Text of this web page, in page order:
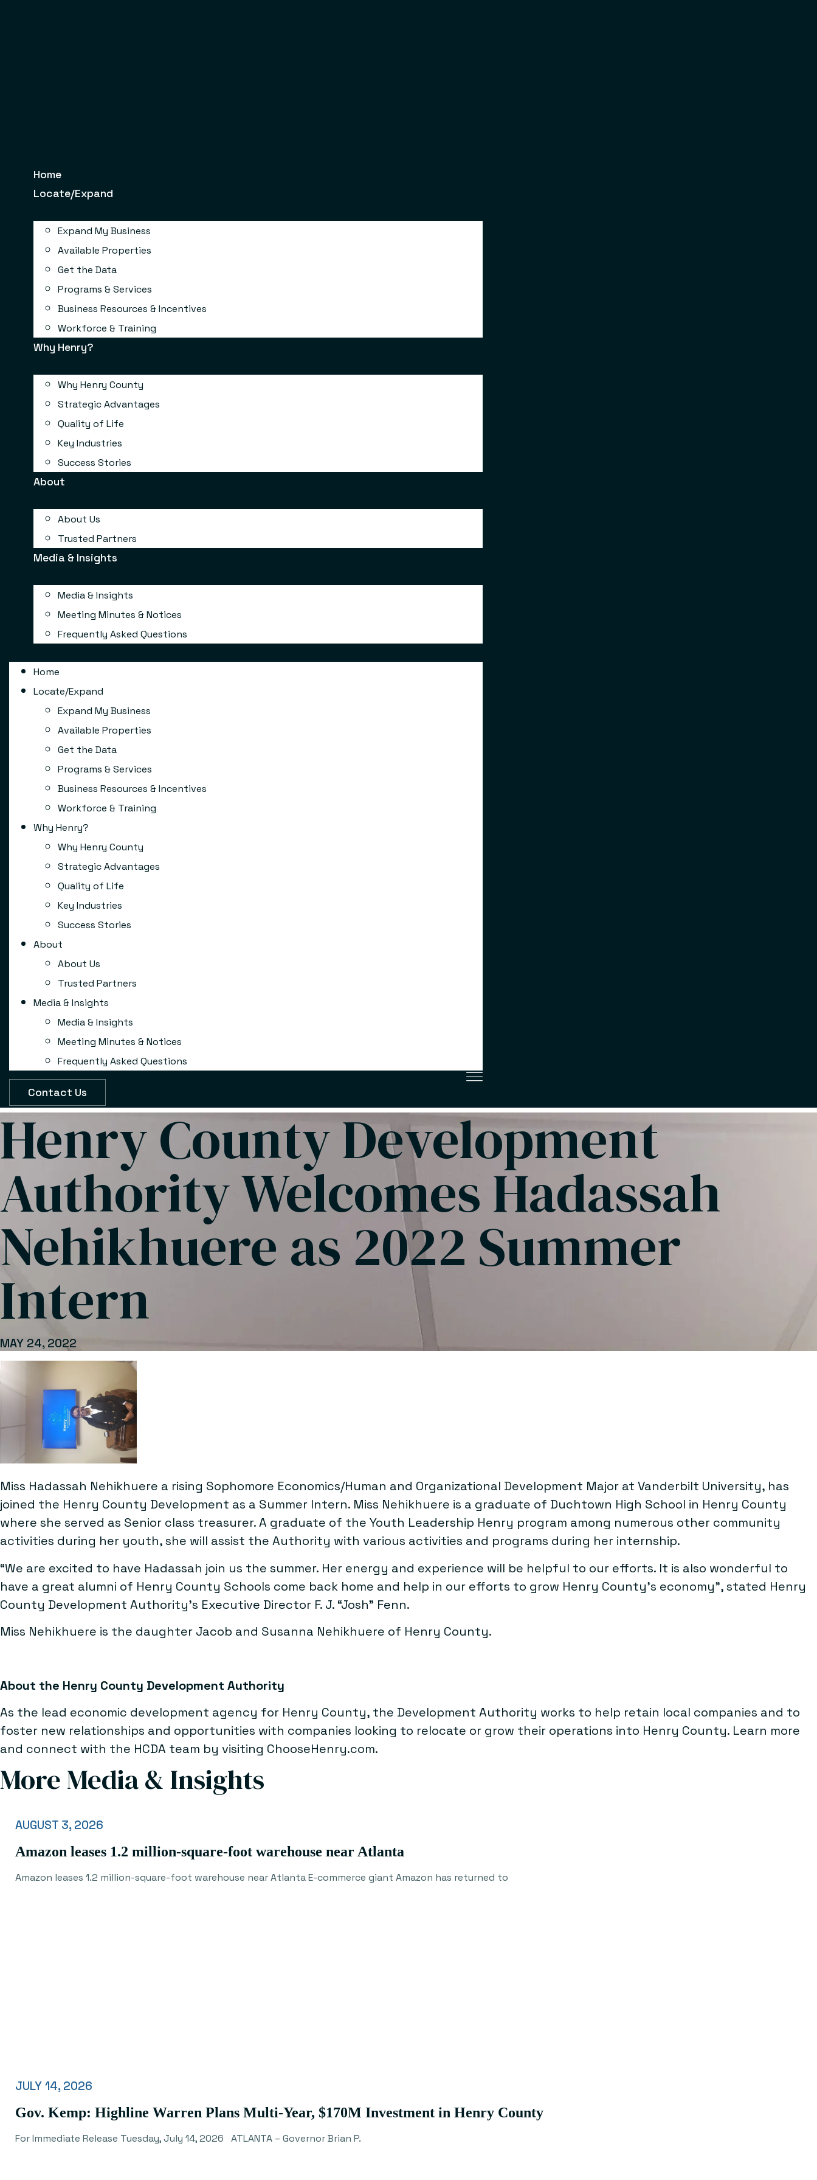
Home
Locate/Expand
Expand My Business
Available Properties
Get the Data
Programs & Services
Business Resources & Incentives
Workforce & Training
Why Henry?
Why Henry County
Strategic Advantages
Quality of Life
Key Industries
Success Stories
About
About Us
Trusted Partners
Media & Insights
Media & Insights
Meeting Minutes & Notices
Frequently Asked Questions
Home
Locate/Expand
Expand My Business
Available Properties
Get the Data
Programs & Services
Business Resources & Incentives
Workforce & Training
Why Henry?
Why Henry County
Strategic Advantages
Quality of Life
Key Industries
Success Stories
About
About Us
Trusted Partners
Media & Insights
Media & Insights
Meeting Minutes & Notices
Frequently Asked Questions
Contact Us
Henry County Development
Authority Welcomes Hadassah
Nehikhuere as 2022 Summer
Intern
MAY 24, 2022
Miss Hadassah Nehikhuere a rising Sophomore Economics/Human and Organizational Development Major at Vanderbilt University, has
joined the Henry County Development as a Summer Intern. Miss Nehikhuere is a graduate of Duchtown High School in Henry County
where she served as Senior class treasurer. A graduate of the Youth Leadership Henry program among numerous other community
activities during her youth, she will assist the Authority with various activities and programs during her internship.
“We are excited to have Hadassah join us the summer. Her energy and experience will be helpful to our efforts. It is also wonderful to
have a great alumni of Henry County Schools come back home and help in our efforts to grow Henry County’s economy”, stated Henry
County Development Authority’s Executive Director F. J. “Josh” Fenn.
Miss Nehikhuere is the daughter Jacob and Susanna Nehikhuere of Henry County.
About the Henry County Development Authority
As the lead economic development agency for Henry County, the Development Authority works to help retain local companies and to
foster new relationships and opportunities with companies looking to relocate or grow their operations into Henry County. Learn more
and connect with the HCDA team by visiting ChooseHenry.com.
More Media & Insights
AUGUST 3, 2026
Amazon leases 1.2 million-square-foot warehouse near Atlanta
Amazon leases 1.2 million-square-foot warehouse near Atlanta E-commerce giant Amazon has returned to
JULY 14, 2026
Gov. Kemp: Highline Warren Plans Multi-Year, $170M Investment in Henry County
For Immediate Release Tuesday, July 14, 2026 ATLANTA – Governor Brian P.